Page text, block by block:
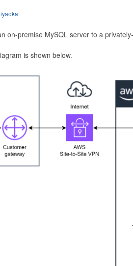
on-premise MySQL server to a
is shown below.